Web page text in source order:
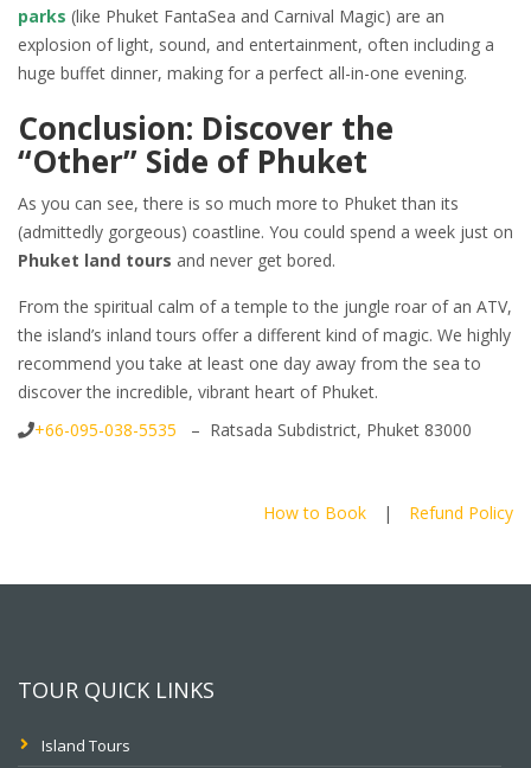
parks (like Phuket FantaSea and Carnival Magic) are an
explosion of light, sound, and entertainment, often including a
huge buffet dinner, making for a perfect all-in-one evening.
Conclusion: Discover the
“Other” Side of Phuket
As you can see, there is so much more to Phuket than its
(admittedly gorgeous) coastline. You could spend a week just on
Phuket land tours and never get bored.
From the spiritual calm of a temple to the jungle roar of an ATV,
the island’s inland tours offer a different kind of magic. We highly
recommend you take at least one day away from the sea to
discover the incredible, vibrant heart of Phuket.
+66-095-038-5535 – Ratsada Subdistrict, Phuket 83000
How to Book | Refund Policy
TOUR QUICK LINKS
Island Tours